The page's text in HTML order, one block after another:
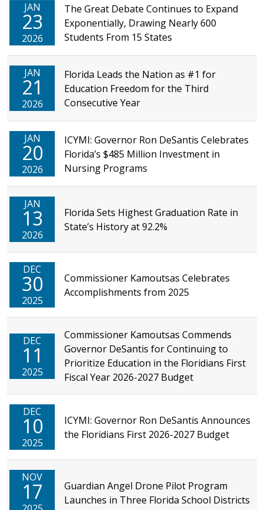
JAN
23
2026
The Great Debate Continues to Expand
Exponentially, Drawing Nearly 600
Students From 15 States
JAN
21
2026
Florida Leads the Nation as #1 for
Education Freedom for the Third
Consecutive Year
JAN
20
2026
ICYMI: Governor Ron DeSantis Celebrates
Florida’s $485 Million Investment in
Nursing Programs
JAN
13
2026
Florida Sets Highest Graduation Rate in
State’s History at 92.2%
DEC
30
2025
Commissioner Kamoutsas Celebrates
Accomplishments from 2025
DEC
11
2025
Commissioner Kamoutsas Commends
Governor DeSantis for Continuing to
Prioritize Education in the Floridians First
Fiscal Year 2026-2027 Budget
DEC
10
2025
ICYMI: Governor Ron DeSantis Announces
the Floridians First 2026-2027 Budget
NOV
17
Guardian Angel Drone Pilot Program
Launches in Three Florida School Districts